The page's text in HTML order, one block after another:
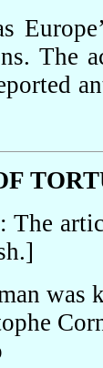
The
The
was